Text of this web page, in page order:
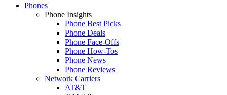
Phones
Phone Insights
Phone Best Picks
Phone Deals
Phone Face-Offs
Phone How-Tos
Phone News
Phone Reviews
Network Carriers
AT&T